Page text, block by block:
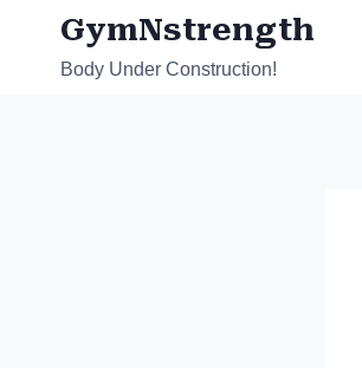
content
GymNstrength
Body Under Construction!